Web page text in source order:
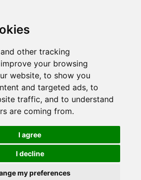
other tracking
your browsing
website, to show you
and targeted ads, to
traffic, and to understand
are coming from.
I agree
I decline
my preferences